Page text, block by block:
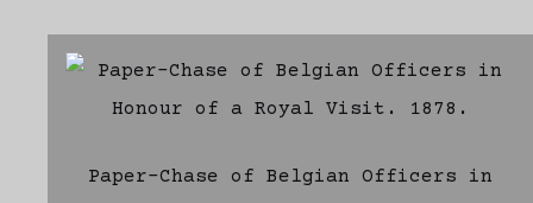
Paper-Chase of Belgian Officers in